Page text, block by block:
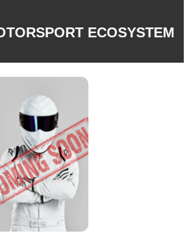
ECOSYSTEM